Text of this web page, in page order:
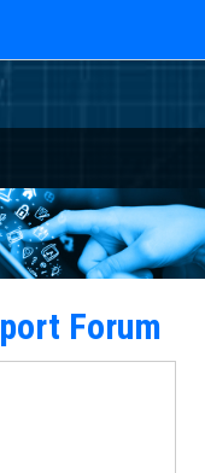
Forum